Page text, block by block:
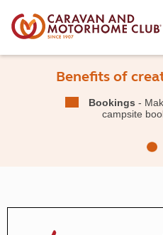
Benefits of
Bookings -
campsite